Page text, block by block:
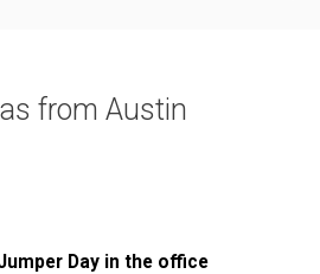
from Austin
Day in the office